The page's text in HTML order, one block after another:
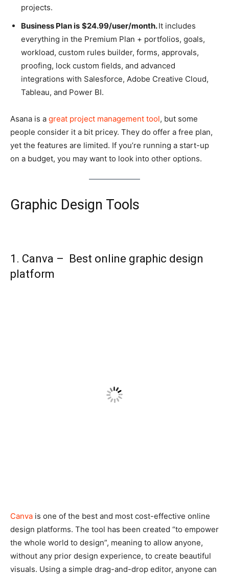
projects.
Business Plan is $24.99/user/month.It includes
everything in the Premium Plan + portfolios, goals,
workload, custom rules builder, forms, approvals,
proofing, lock custom fields, and advanced
integrations with Salesforce, Adobe Creative Cloud,
Tableau, and Power BI.
Asana is a great project management tool, but some
people consider it a bit pricey. They do offer a free plan,
yet the features are limited. If you’re running a start-up
on a budget, you may want to look into other options.
Graphic Design Tools
1. Canva – Best online graphic design
platform
Canva is one of the best and most cost-effective online
design platforms. The tool has been created “to empower
the whole world to design”, meaning to allow anyone,
without any prior design experience, to create beautiful
visuals. Using a simple drag-and-drop editor, anyone can